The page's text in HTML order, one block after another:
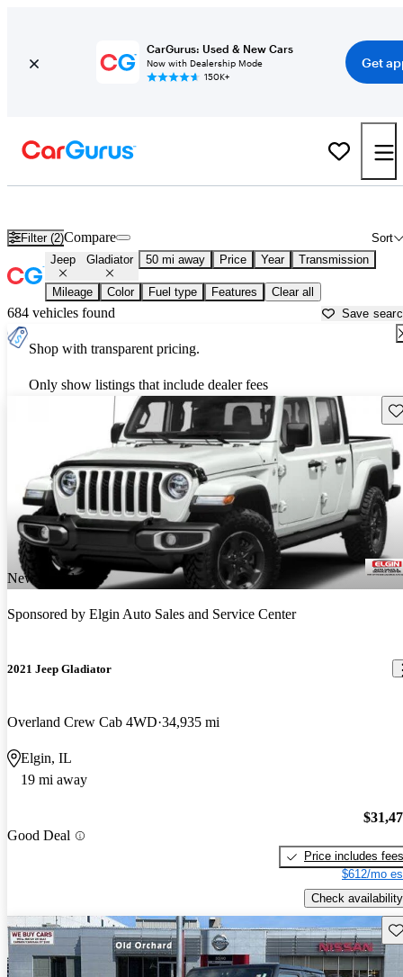
CarGurus: Used & New Cars
Now with Dealership Mode
150K+
Get
Filter (2) Sort
Compare
Jeep Gladiator 50 mi away Price Year Transmission
Mileage Color Fuel type Features Clear all
684 vehicles found Save
Shop with transparent pricing.
Only show listings that include dealer fees
New arrival
Sponsored by Elgin Auto Sales and Service Center
2021 Jeep Gladiator
Overland Crew Cab 4WD 34,935 mi
Elgin, IL
19 mi away
Good Deal
Price includes fees
$612/mo
Check availability